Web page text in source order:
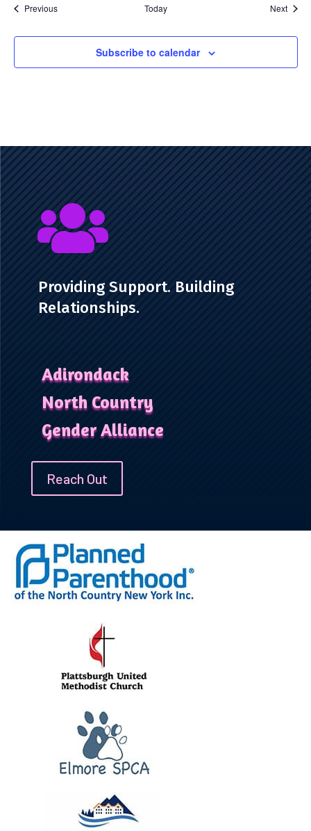
PreviousEvents Today Next
Subscribe to calendar

Providing Support. Building
Relationships.
Adirondack
North Country
Gender Alliance
Reach Out